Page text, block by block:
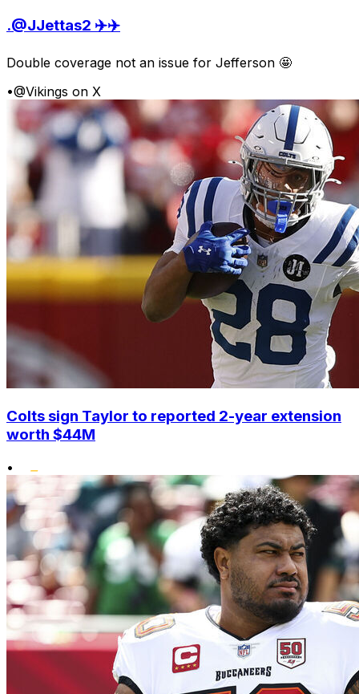
.@JJettas2 ✈️✈️
Double coverage not an issue for Jefferson 🤩
•@Vikings on X
Colts sign Taylor to reported 2-year extension
worth $44M
•